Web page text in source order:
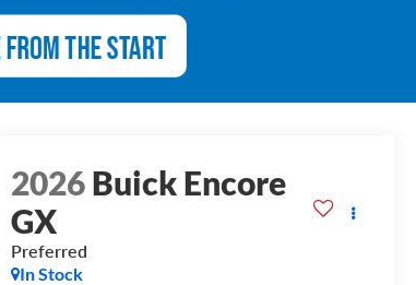
2026Buick Encore
GX
Preferred
In Stock